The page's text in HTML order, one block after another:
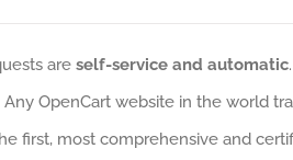
are self-service and automatic
Any OpenCart website in the world
first, most comprehensive and